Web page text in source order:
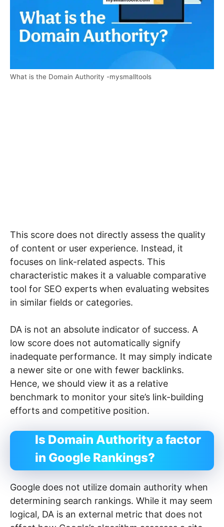
What is the Domain Authority -mysmalltools
This score does not directly assess the quality
of content or user experience. Instead, it
focuses on link-related aspects. This
characteristic makes it a valuable comparative
tool for SEO experts when evaluating websites
in similar fields or categories.
DA is not an absolute indicator of success. A
low score does not automatically signify
inadequate performance. It may simply indicate
a newer site or one with fewer backlinks.
Hence, we should view it as a relative
benchmark to monitor your site’s link-building
efforts and competitive position.
Is Domain Authority a factor
in Google Rankings?
Google does not utilize domain authority when
determining search rankings. While it may seem
logical, DA is an external metric that does not